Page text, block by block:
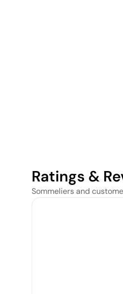
Ratings &
Sommeliers and